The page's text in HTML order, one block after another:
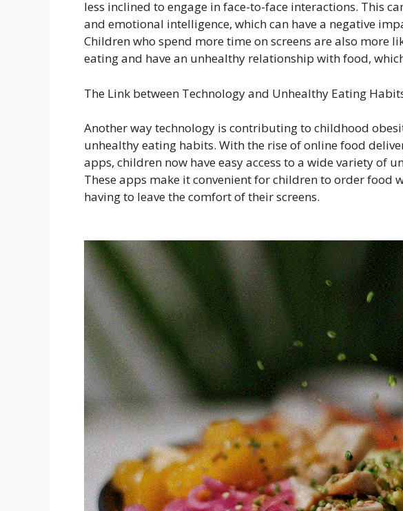
less inclined to engage in face-to-face interactions. This
and emotional intelligence, which can have a negative
Children who spend more time on screens are also more
eating and have an unhealthy relationship with food,
The Link between Technology and Unhealthy Eating
Another way technology is contributing to childhood
unhealthy eating habits. With the rise of online food
apps, children now have easy access to a wide variety of
These apps make it convenient for children to order food
having to leave the comfort of their screens.